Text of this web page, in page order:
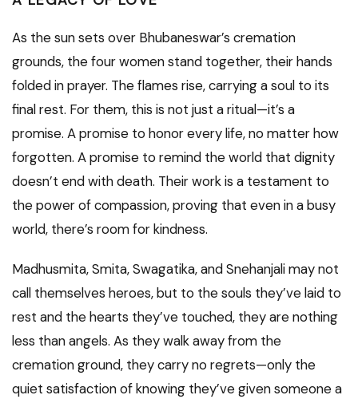
As the sun sets over Bhubaneswar’s cremation
grounds, the four women stand together, their hands
folded in prayer. The flames rise, carrying a soul to its
final rest. For them, this is not just a ritual—it’s a
promise. A promise to honor every life, no matter how
forgotten. A promise to remind the world that dignity
doesn’t end with death. Their work is a testament to
the power of compassion, proving that even in a busy
world, there’s room for kindness.
Madhusmita, Smita, Swagatika, and Snehanjali may not
call themselves heroes, but to the souls they’ve laid to
rest and the hearts they’ve touched, they are nothing
less than angels. As they walk away from the
cremation ground, they carry no regrets—only the
quiet satisfaction of knowing they’ve given someone a